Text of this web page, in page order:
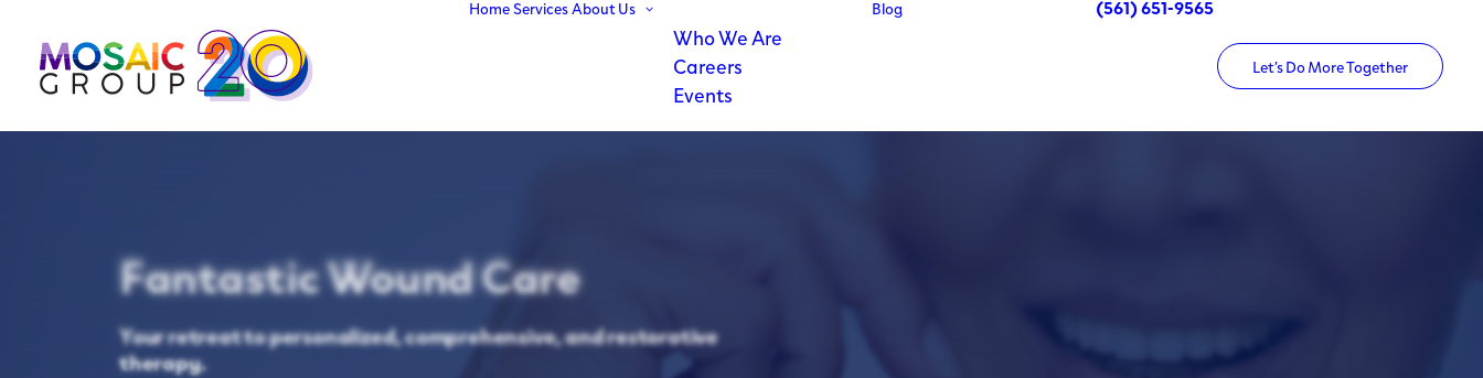
HomeServicesAbout Us
Who We Are
Careers
Events
Blog (561) 651-9565
Let’s Do More Together
Fantastic Wound Care
Your retreat to personalized, comprehensive, and restorative
therapy.